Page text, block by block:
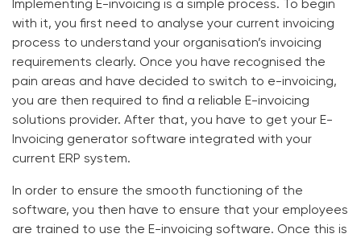
Implementing E-invoicing is a simple process. To begin
with it, you first need to analyse your current invoicing
process to understand your organisation’s invoicing
requirements clearly. Once you have recognised the
pain areas and have decided to switch to e-invoicing,
you are then required to find a reliable E-invoicing
solutions provider. After that, you have to get your E-
Invoicing generator software integrated with your
current ERP system.
In order to ensure the smooth functioning of the
software, you then have to ensure that your employees
are trained to use the E-invoicing software. Once this is